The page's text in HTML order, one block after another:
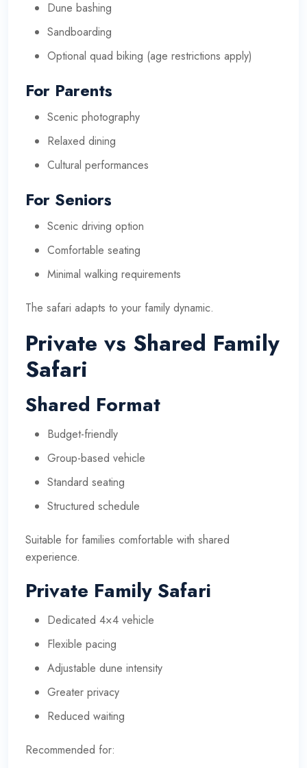
Dune bashing
Sandboarding
Optional quad biking (age restrictions apply)
For Parents
Scenic photography
Relaxed dining
Cultural performances
For Seniors
Scenic driving option
Comfortable seating
Minimal walking requirements
The safari adapts to your family dynamic.
Private vs Shared Family
Safari
Shared Format
Budget-friendly
Group-based vehicle
Standard seating
Structured schedule
Suitable for families comfortable with shared
experience.
Private Family Safari
Dedicated 4×4 vehicle
Flexible pacing
Adjustable dune intensity
Greater privacy
Reduced waiting
Recommended for: